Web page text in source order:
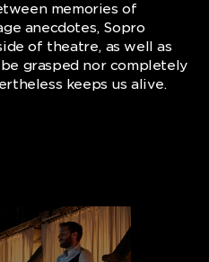
memories of
anecdotes, Sopro
of theatre, as well as
grasped nor completely
keeps us alive.